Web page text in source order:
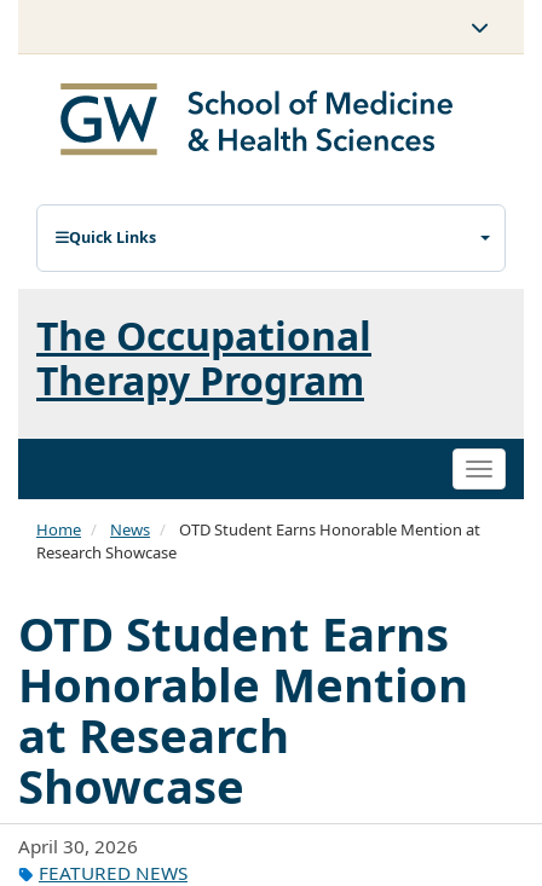
Quick Links
The Occupational
Therapy Program
Toggle
Home News
OTD Student Earns Honorable Mention at
Research Showcase
OTD Student Earns
Honorable Mention
at Research
Showcase
April 30, 2026
FEATURED NEWS